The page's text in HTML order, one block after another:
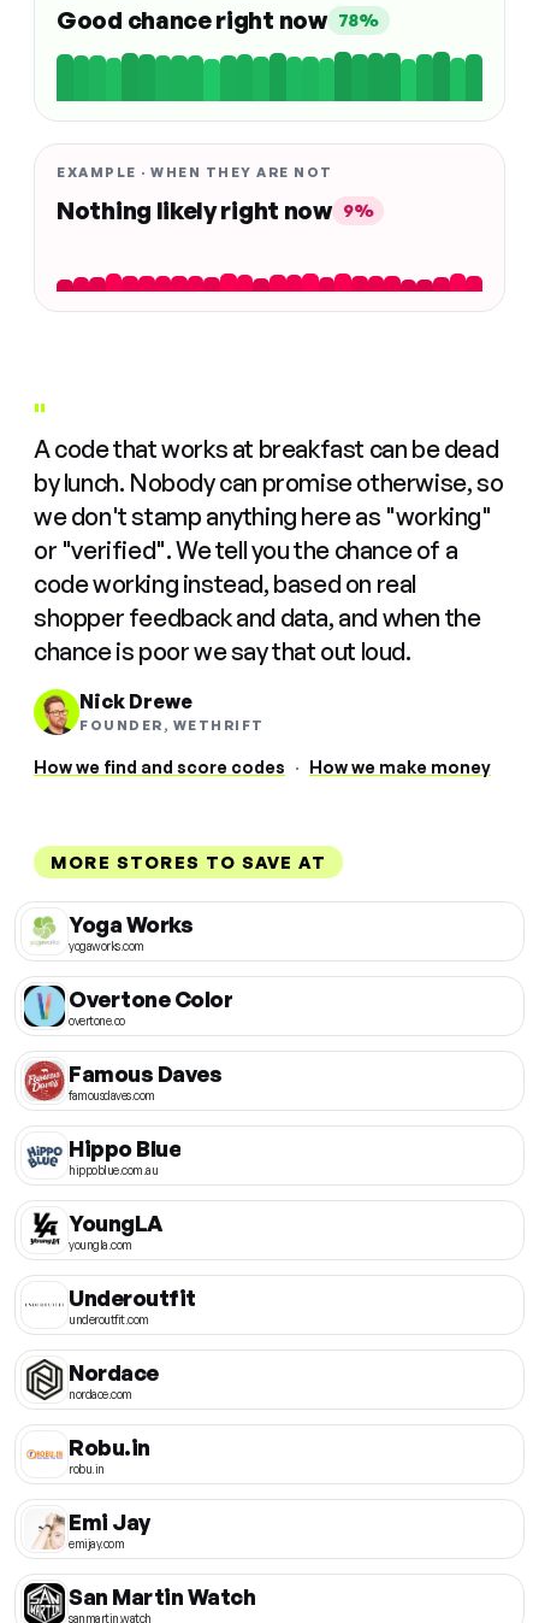
Good chance right now 78%
EXAMPLE · WHEN THEY ARE NOT
Nothing likely right now 9%
"
A code that works at breakfast can be dead
by lunch. Nobody can promise otherwise, so
we don't stamp anything here as "working"
or "verified". We tell you the chance of a
code working instead, based on real
shopper feedback and data, and when the
chance is poor we say that out loud.
Nick Drewe
FOUNDER, WETHRIFT
How we find and score codes · How we make money
MORE STORES TO SAVE AT
Yoga Works
yogaworks.com
Overtone Color
overtone.co
Famous Daves
famousdaves.com
Hippo Blue
hippoblue.com.au
YoungLA
youngla.com
Underoutfit
underoutfit.com
Nordace
nordace.com
Robu.in
robu.in
Emi Jay
emijay.com
San Martin Watch
sanmartin.watch